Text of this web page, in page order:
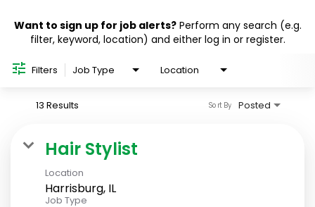
Want to sign up for job alerts?Perform any search (e.g.
filter, keyword, location) and either log in or register.
Filters Job Type Location
13 Results Posted
Sort By
Hair Stylist
Location
Harrisburg, IL
Job Type